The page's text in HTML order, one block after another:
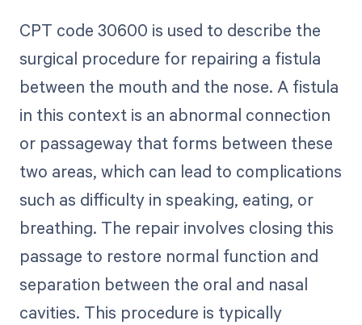
CPT code 30600 is used to describe the
surgical procedure for repairing a fistula
between the mouth and the nose. A fistula
in this context is an abnormal connection
or passageway that forms between these
two areas, which can lead to complications
such as difficulty in speaking, eating, or
breathing. The repair involves closing this
passage to restore normal function and
separation between the oral and nasal
cavities. This procedure is typically